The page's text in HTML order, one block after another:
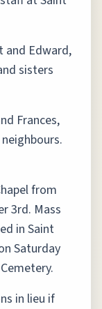
and Edward,
sisters
Frances,
from
3rd. Mass
in Saint
Saturday
in lieu if